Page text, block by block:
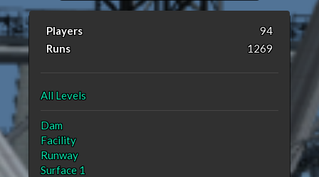
Players
94
Runs
1269
All Levels
Dam
Facility
Runway
Surface 1